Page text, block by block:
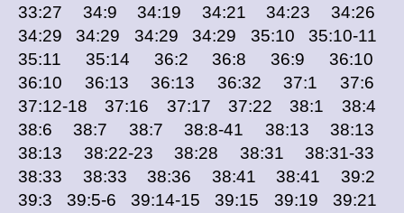
33:27 34:9 34:19 34:21 34:23 34:26
34:29 34:29 34:29 34:29 35:10 35:10-11
35:11 35:14 36:2 36:8 36:9 36:10
36:10 36:13 36:13 36:32 37:1 37:6
37:12-18 37:16 37:17 37:22 38:1 38:4
38:6 38:7 38:7 38:8-41 38:13 38:13
38:13 38:22-23 38:28 38:31 38:31-33
38:33 38:33 38:36 38:41 38:41 39:2
39:3 39:5-6 39:14-15 39:15 39:19 39:21